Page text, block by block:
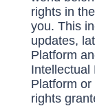
rights in
you. This
updates,
Platform
Intellectual
Platform
rights